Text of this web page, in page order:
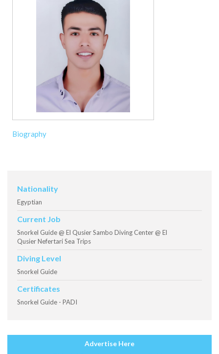
Biography
Nationality
Egyptian
Current Job
Snorkel Guide @ El Qusier Sambo Diving Center @ El
Qusier Nefertari Sea Trips
Diving Level
Snorkel Guide
Certificates
Snorkel Guide - PADI
Advertise Here